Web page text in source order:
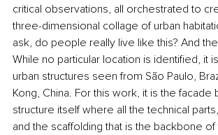
critical observations, all orchestrated to
three-dimensional collage of urban
ask, do people really live like this? And
While no particular location is identified, it
urban structures seen from São Paulo,
Kong, China. For this work, it is the facade
structure itself where all the technical
and the scaffolding that is the backbone